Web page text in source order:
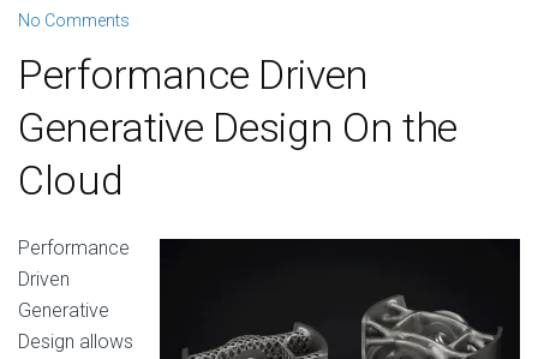
No Comments
Performance Driven
Generative Design On the
Cloud
Performance
Driven
Generative
Design allows